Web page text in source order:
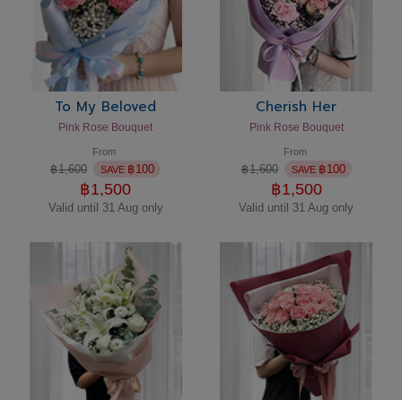
To My Beloved
Pink Rose Bouquet
From
฿1,600 SAVE ฿100
฿1,500
Valid until 31 Aug only
Cherish Her
Pink Rose Bouquet
From
฿1,600 SAVE ฿100
฿1,500
Valid until 31 Aug only